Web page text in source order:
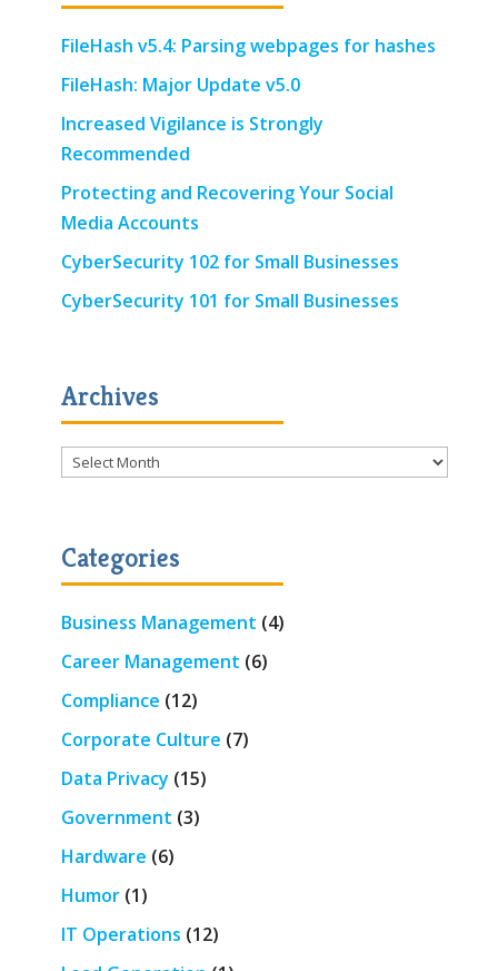
FileHash v5.4: Parsing webpages for hashes
FileHash: Major Update v5.0
Increased Vigilance is Strongly
Recommended
Protecting and Recovering Your Social
Media Accounts
CyberSecurity 102 for Small Businesses
CyberSecurity 101 for Small Businesses
Archives
Archives
Categories
Business Management (4)
Career Management (6)
Compliance (12)
Corporate Culture (7)
Data Privacy (15)
Government (3)
Hardware (6)
Humor(1)
IT Operations (12)